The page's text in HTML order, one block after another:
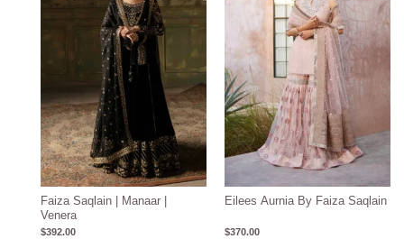
Faiza Saqlain | Manaar |
Venera
$392.00
Eilees Aurnia By Faiza Saqlain
$370.00